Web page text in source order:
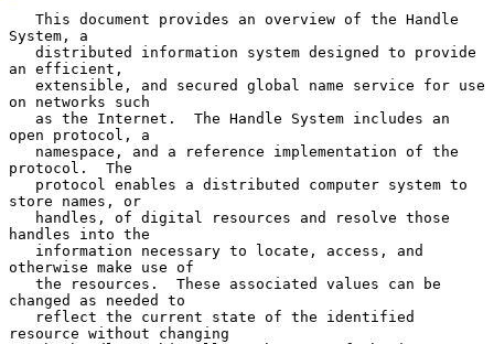
System, a
an efficient,
on networks such
open protocol, a
protocol.  The
store names, or
handles into the
otherwise make use of
changed as needed to
resource without changing